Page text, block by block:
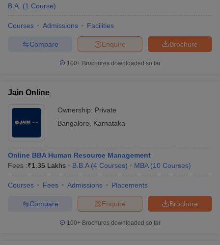
B.A. (1 Course)
Courses Admissions Facilities
Brochure
Enquire
Compare
100+ Brochures downloaded so far
Jain Online
Ownership: Private
Bangalore
Karnataka
Online BBA Human Resource Management
Fees :₹1.35 Lakhs B.B.A (4 Courses) MBA (10 Courses)
Courses Fees Admissions Placements
Brochure
Enquire
Compare
100+ Brochures downloaded so far